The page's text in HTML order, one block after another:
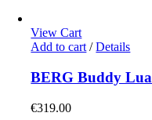
View Cart
Add to cart / Details
BERG Buddy Lua
€319.00